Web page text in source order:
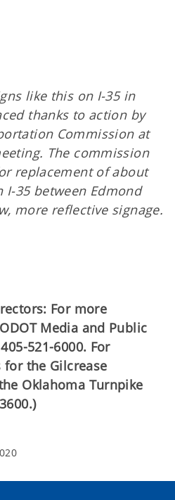
like this on I-35 in
thanks to action by
Commission at
The commission
replacement of about
I-35 between Edmond
more reflective signage.
For more
Media and Public
521-6000. For
the Gilcrease
Oklahoma Turnpike